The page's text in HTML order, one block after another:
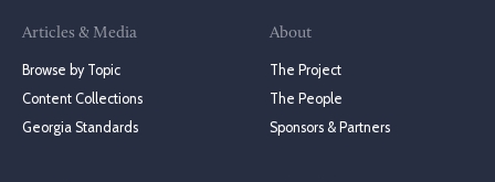
Articles & Media
Browse by Topic
Content Collections
Georgia Standards
About
The Project
The People
Sponsors & Partners